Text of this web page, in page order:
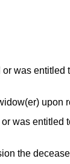
was entitled
upon
was entitled
the